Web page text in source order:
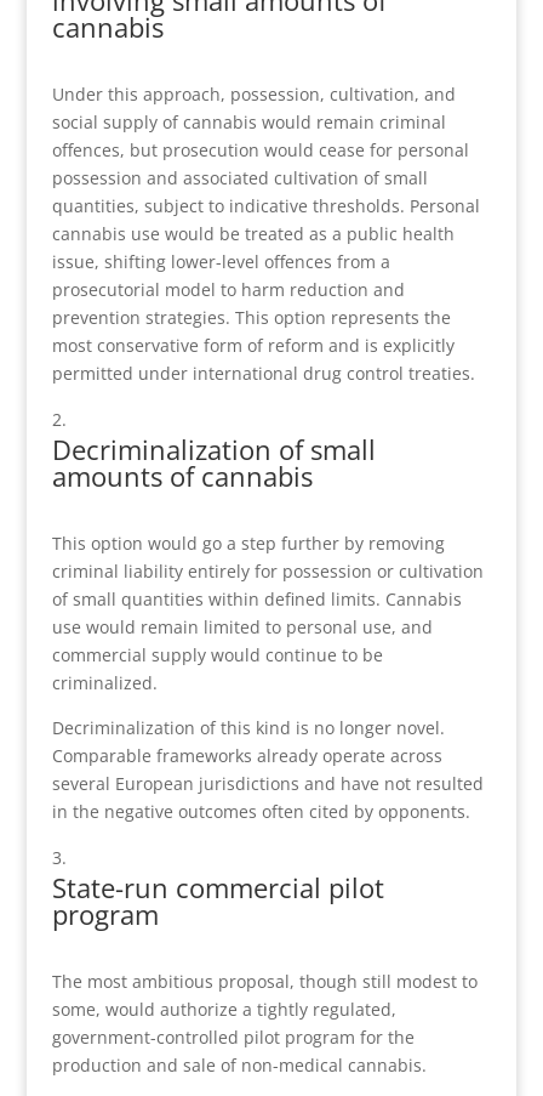
cannabis
Under this approach, possession, cultivation, and
social supply of cannabis would remain criminal
offences, but prosecution would cease for personal
possession and associated cultivation of small
quantities, subject to indicative thresholds. Personal
cannabis use would be treated as a public health
issue, shifting lower-level offences from a
prosecutorial model to harm reduction and
prevention strategies. This option represents the
most conservative form of reform and is explicitly
permitted under international drug control treaties.
Decriminalization of small
amounts of cannabis
This option would go a step further by removing
criminal liability entirely for possession or cultivation
of small quantities within defined limits. Cannabis
use would remain limited to personal use, and
commercial supply would continue to be
criminalized.
Decriminalization of this kind is no longer novel.
Comparable frameworks already operate across
several European jurisdictions and have not resulted
in the negative outcomes often cited by opponents.
State-run commercial pilot
program
The most ambitious proposal, though still modest to
some, would authorize a tightly regulated,
government-controlled pilot program for the
production and sale of non-medical cannabis.